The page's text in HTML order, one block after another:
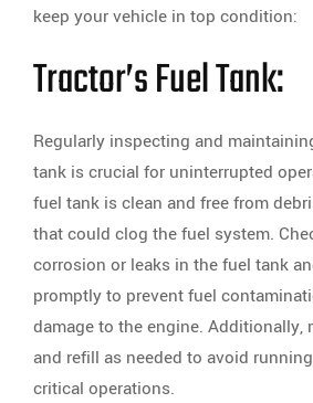
keep your vehicle in top condition:
Tractor’s Fuel Tank:
Regularly inspecting and
tank is crucial for uninterrupted
fuel tank is clean and free from
that could clog the fuel system.
corrosion or leaks in the fuel tank
promptly to prevent fuel
damage to the engine. Additionally,
and refill as needed to avoid
critical operations.